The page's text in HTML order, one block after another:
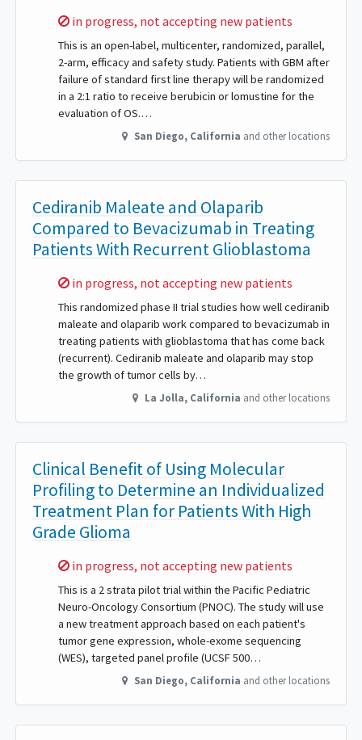
Sorry,
in progress, not accepting new patients
This is an open-label, multicenter, randomized, parallel,
2-arm, efficacy and safety study. Patients with GBM after
failure of standard first line therapy will be randomized
in a 2:1 ratio to receive berubicin or lomustine for the
evaluation of OS.…
San Diego, California and other locations
Cediranib Maleate and Olaparib
Compared to Bevacizumab in Treating
Patients With Recurrent Glioblastoma
Sorry,
in progress, not accepting new patients
This randomized phase II trial studies how well cediranib
maleate and olaparib work compared to bevacizumab in
treating patients with glioblastoma that has come back
(recurrent). Cediranib maleate and olaparib may stop
the growth of tumor cells by…
La Jolla, California and other locations
Clinical Benefit of Using Molecular
Profiling to Determine an Individualized
Treatment Plan for Patients With High
Grade Glioma
Sorry,
in progress, not accepting new patients
This is a 2 strata pilot trial within the Pacific Pediatric
Neuro-Oncology Consortium (PNOC). The study will use
a new treatment approach based on each patient's
tumor gene expression, whole-exome sequencing
(WES), targeted panel profile (UCSF 500…
San Diego, California and other locations